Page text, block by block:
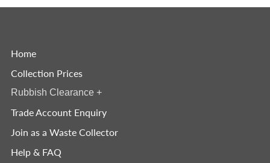
Home
Collection Prices
Rubbish Clearance +
Trade Account Enquiry
Join as a Waste Collector
Help & FAQ